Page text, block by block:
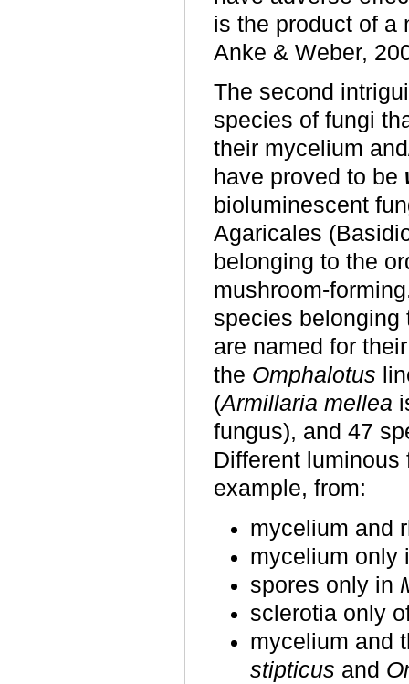
is the product of a
Anke & Weber,
The second
species of fungi
their mycelium
have proved to be
bioluminescent
Agaricales
belonging to the
mushroom-
species belonging
are named for
the Omphalotus
(Armillaria mellea
fungus), and 47
Different
example, from:
mycelium and
mycelium only
spores only in
sclerotia only
mycelium and
stipticus and